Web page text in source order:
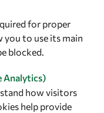
for proper
to use its main
blocked.
Analytics)
how visitors
help provide